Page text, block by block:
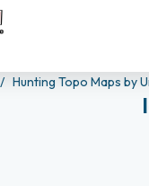
Hunting Topo Maps by